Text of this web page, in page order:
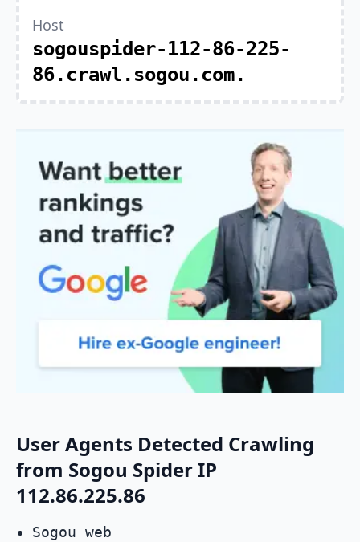
Host
sogouspider-112-86-225-
86.crawl.sogou.com.
User Agents Detected Crawling
from Sogou Spider IP
112.86.225.86
Sogou web